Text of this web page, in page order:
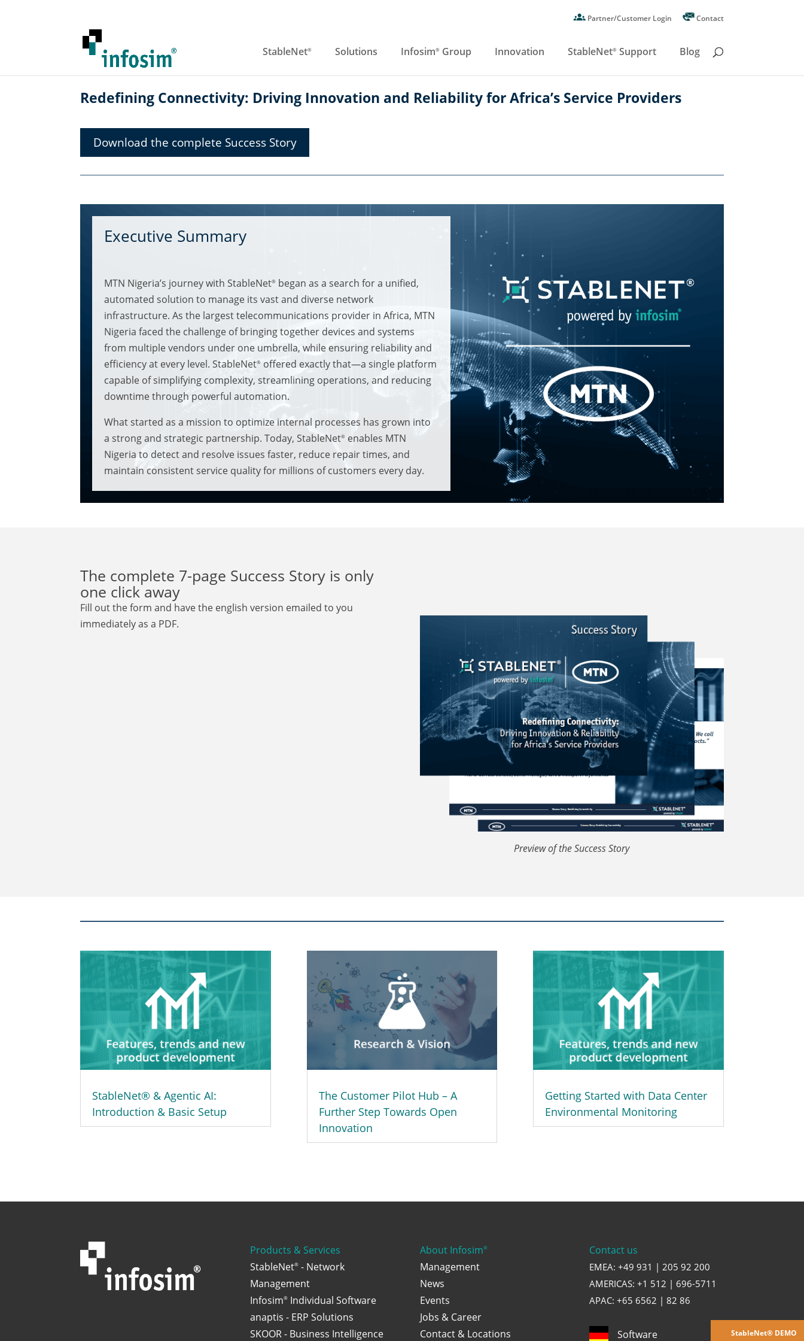
Partner/Customer Login Contact
StableNet® Solutions Infosim®Group Innovation StableNet®Support Blog
Redefining Connectivity: Driving Innovation and Reliability for Africa’s Service Providers
Download the complete Success Story
Executive Summary
MTN Nigeria’s journey with StableNet® began as a search for a unified,
automated solution to manage its vast and diverse network
infrastructure. As the largest telecommunications provider in Africa, MTN
Nigeria faced the challenge of bringing together devices and systems
from multiple vendors under one umbrella, while ensuring reliability and
efficiency at every level. StableNet® offered exactly that—a single platform
capable of simplifying complexity, streamlining operations, and reducing
downtime through powerful automation.
What started as a mission to optimize internal processes has grown into
a strong and strategic partnership. Today, StableNet® enables MTN
Nigeria to detect and resolve issues faster, reduce repair times, and
maintain consistent service quality for millions of customers every day.
The complete 7-page Success Story is only
one click away
Fill out the form and have the english version emailed to you
immediately as a PDF.
Preview of the Success Story
StableNet® & Agentic AI:
Introduction & Basic Setup
The Customer Pilot Hub – A
Further Step Towards Open
Innovation
Getting Started with Data Center
Environmental Monitoring
Products & Services
StableNet®- Network
Management
Infosim®Individual Software
anaptis - ERP Solutions
SKOOR - Business Intelligence
About Infosim®
Management
News
Events
Jobs & Career
Contact & Locations
Contact us
EMEA: +49 931 | 205 92 200
AMERICAS: +1 512 | 696-5711
APAC: +65 6562 | 82 86
Software StableNet® DEMO